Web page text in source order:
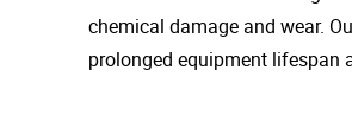
chemical damage and wear.
prolonged equipment lifespan